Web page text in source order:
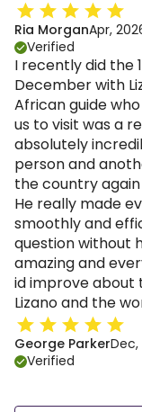
Ria MorganApr,
Verified
I recently did the
December with
African guide
us to visit was a
absolutely
person and
the country
He really made
smoothly and
question without
amazing and
id improve about
Lizano and the
George ParkerDec,
Verified